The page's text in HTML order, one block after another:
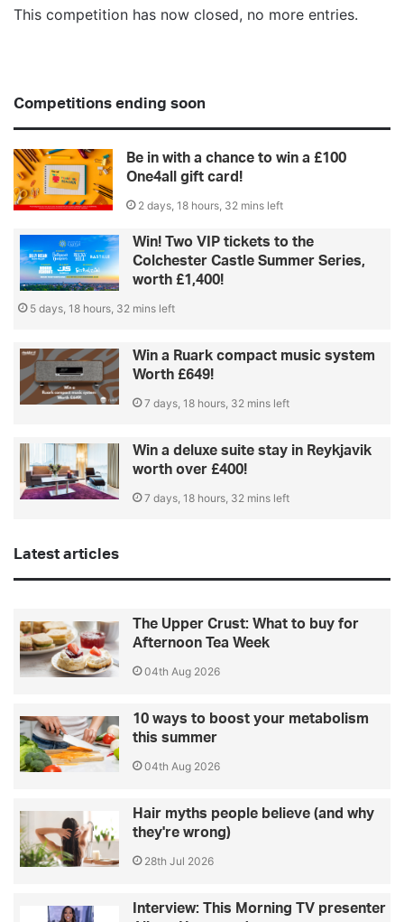
This competition has now closed, no more entries.
Competitions ending soon
Be in with a chance to win a £100
One4all gift card!
2 days, 18 hours, 32 mins left
Win! Two VIP tickets to the
Colchester Castle Summer Series,
worth £1,400!
5 days, 18 hours, 32 mins left
Win a Ruark compact music system
Worth £649!
7 days, 18 hours, 32 mins left
Win a deluxe suite stay in Reykjavik
worth over £400!
7 days, 18 hours, 32 mins left
Latest articles
The Upper Crust: What to buy for
Afternoon Tea Week
04th Aug 2026
10 ways to boost your metabolism
this summer
04th Aug 2026
Hair myths people believe (and why
they're wrong)
28th Jul 2026
Interview: This Morning TV presenter